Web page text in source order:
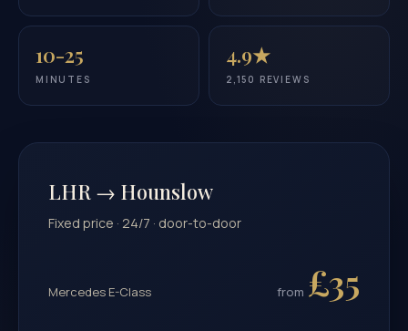
10-25
MINUTES
4.9★
2,150 REVIEWS
LHR → Hounslow
Fixed price · 24/7 · door-to-door
Mercedes E-Class from £35